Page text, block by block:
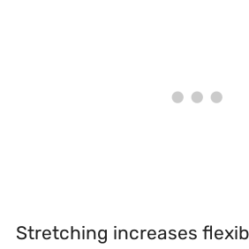
Stretching increases